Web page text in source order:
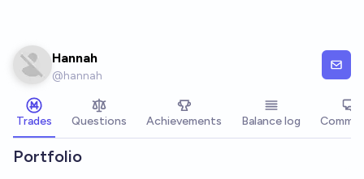
Hannah
@hannah
Trades Questions Achievements Balance log
Portfolio